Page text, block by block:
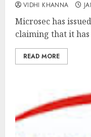
VIDHI KHANNA
Microsec has
claiming that it has
READ MORE